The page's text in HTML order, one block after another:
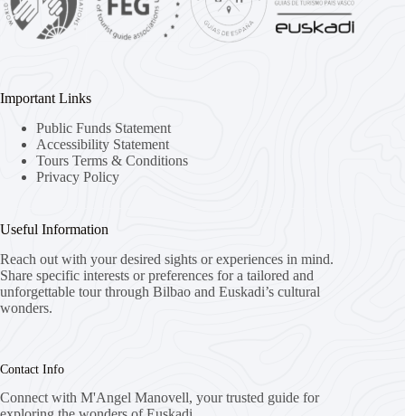
Important Links
Public Funds Statement
Accessibility Statement
Tours Terms & Conditions
Privacy Policy
Useful Information
Reach out with your desired sights or experiences in mind.
Share specific interests or preferences for a tailored and
unforgettable tour through Bilbao and Euskadi’s cultural
wonders.
Contact Info
Connect with M'Angel Manovell, your trusted guide for